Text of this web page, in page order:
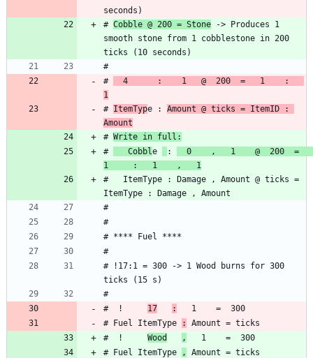
# Cobble @ 200 = Stone -> Produces 1
smooth stone from 1 cobblestone in 200
#
  4      :    1   @  200  =   1    :
1
# ItemType : Amount @ ticks = ItemID :
Amount
# Write in full:
#
   Cobbl
e :
  0    ,   1    @  200  =
1     :   1    ,   1
#   ItemType : Damage , Amount @ ticks =
# !17:1 = 300 -> 1 Wood burns for 300
#  ! 17 :
# Fuel ItemType
:
#  ! Wood ,
# Fuel ItemType
,